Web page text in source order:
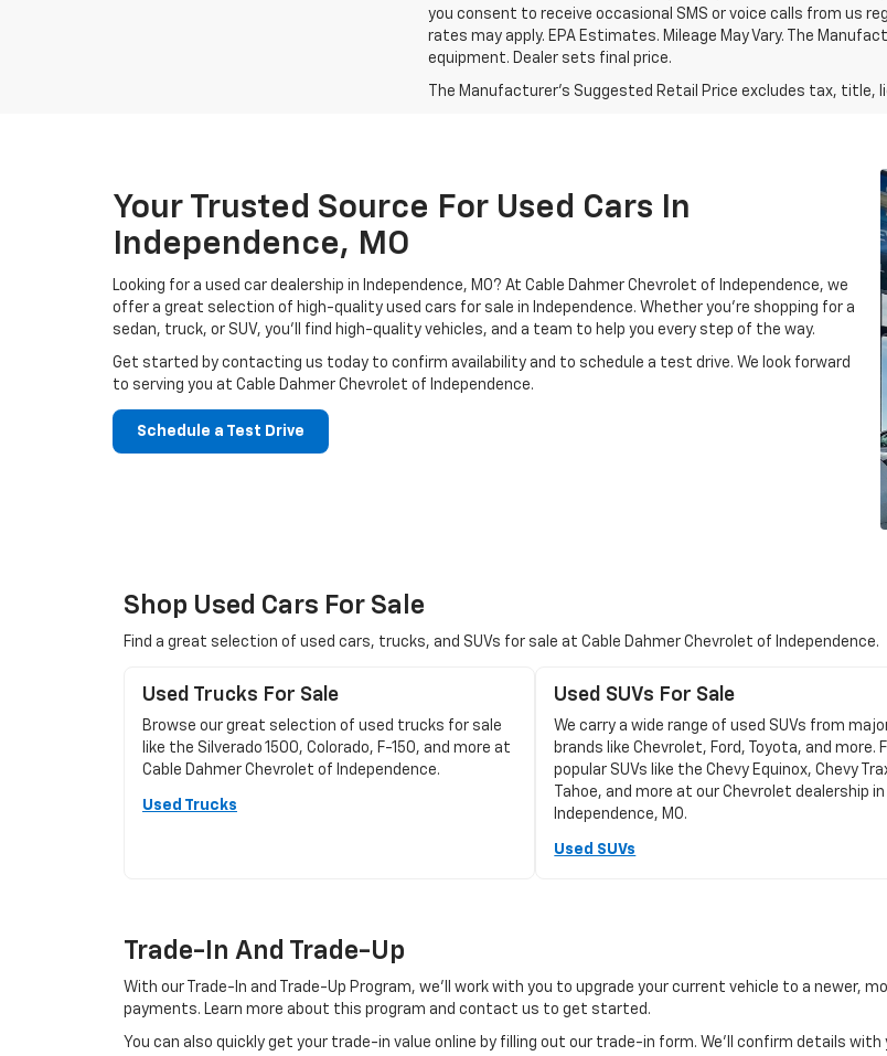
you consent to receive occasional SMS or voice calls from us
rates may apply. EPA Estimates. Mileage May Vary. The
equipment. Dealer sets final price.
The Manufacturer's Suggested Retail Price excludes tax, title,
Your Trusted Source For Used Cars In
Independence, MO
Looking for a used car dealership in Independence, MO? At Cable Dahmer Chevrolet of Independence, we
offer a great selection of high-quality used cars for sale in Independence. Whether you’re shopping for a
sedan, truck, or SUV, you’ll find high-quality vehicles, and a team to help you every step of the way.
Get started by contacting us today to confirm availability and to schedule a test drive. We look forward
to serving you at Cable Dahmer Chevrolet of Independence.
Schedule a Test Drive
Shop Used Cars For Sale
Find a great selection of used cars, trucks, and SUVs for sale at Cable Dahmer Chevrolet of Independence.
Used Trucks For Sale
Browse our great selection of used trucks for sale
like the Silverado 1500, Colorado, F-150, and more at
Cable Dahmer Chevrolet of Independence.
Used Trucks
Used SUVs For Sale
We carry a wide range of used SUVs from
brands like Chevrolet, Ford, Toyota, and more.
popular SUVs like the Chevy Equinox, Chevy
Tahoe, and more at our Chevrolet dealership in
Independence, MO.
Used SUVs
Trade-In And Trade-Up
With our Trade-In and Trade-Up Program, we’ll work with you to upgrade your current vehicle to a newer,
payments. Learn more about this program and contact us to get started.
You can also quickly get your trade-in value online by filling out our trade-in form. We’ll confirm details